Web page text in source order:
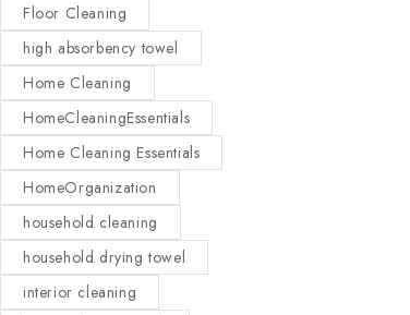
Floor Cleaning
high absorbency towel
Home Cleaning
HomeCleaningEssentials
Home Cleaning Essentials
HomeOrganization
household cleaning
household drying towel
interior cleaning